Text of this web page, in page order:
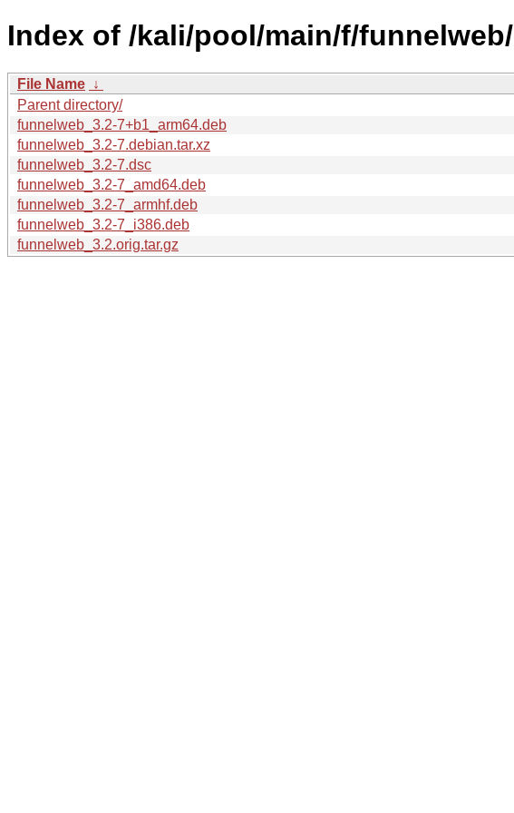
Index of /kali/pool/main/f/funnelweb/
File Name ↓
Parent directory/
funnelweb_3.2-7+b1_arm64.deb
funnelweb_3.2-7.debian.tar.xz
funnelweb_3.2-7.dsc
funnelweb_3.2-7_amd64.deb
funnelweb_3.2-7_armhf.deb
funnelweb_3.2-7_i386.deb
funnelweb_3.2.orig.tar.gz